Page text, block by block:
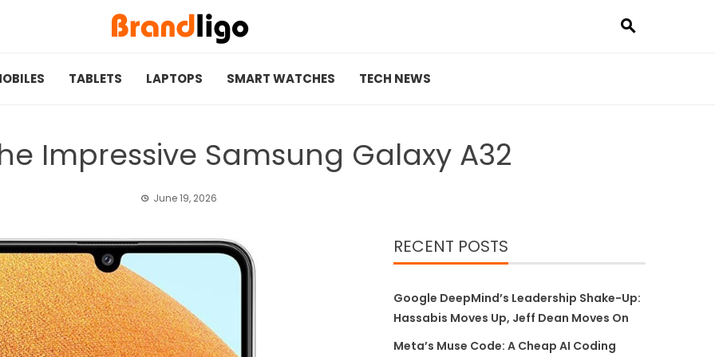
TABLETS LAPTOPS SMART WATCHES TECH NEWS
Impressive Samsung Galaxy A32
June 19, 2026
RECENT POSTS
Google DeepMind’s Leadership Shake-Up:
Hassabis Moves Up, Jeff Dean Moves On
Meta’s Muse Code: A Cheap AI Coding